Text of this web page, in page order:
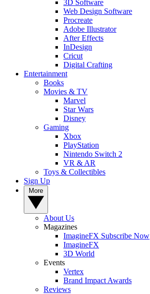
3D Software
Web Design Software
Procreate
Adobe Illustrator
After Effects
InDesign
Cricut
Digital Crafting
Entertainment
Books
Movies & TV
Marvel
Star Wars
Disney
Gaming
Xbox
PlayStation
Nintendo Switch 2
VR & AR
Toys & Collectibles
Sign Up
About Us
Magazines
ImagineFX Subscribe Now
ImagineFX
3D World
Events
Vertex
Brand Impact Awards
Reviews